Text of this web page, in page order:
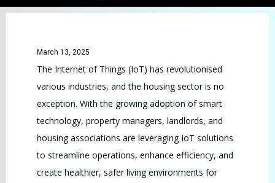
March 13, 2025
The Internet of Things (IoT) has revolutionised
various industries, and the housing sector is no
exception. With the growing adoption of smart
technology, property managers, landlords, and
housing associations are leveraging IoT solutions
to streamline operations, enhance efficiency, and
create healthier, safer living environments for